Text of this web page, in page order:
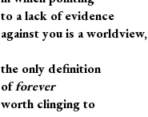
to a lack of evidence
against you is a worldview,
the only definition
offorever
worth clinging to